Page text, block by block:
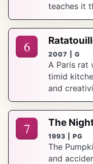
teaches it
6 2007 | G
A Paris rat
timid
and
7 The
1993 | PG
The
and